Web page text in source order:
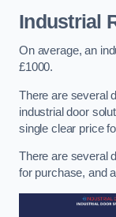
Industrial
On average, an
£1000.
There are several
industrial door
single clear price
There are several
for purchase, and